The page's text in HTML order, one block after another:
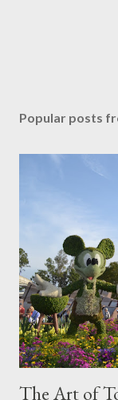
Popular posts
The Art of